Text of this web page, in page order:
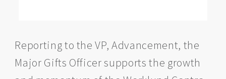
Reporting to the VP, Advancement, the
Major Gifts Officer supports the growth